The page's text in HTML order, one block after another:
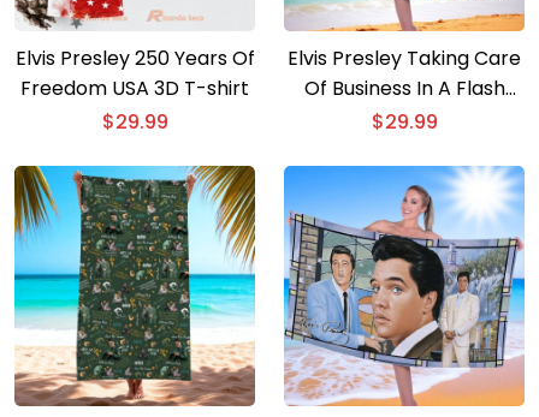
Elvis Presley 250 Years Of
Freedom USA 3D T-shirt
$29.99
Elvis Presley Taking Care
Of Business In A Flash
Beach Towel
$29.99